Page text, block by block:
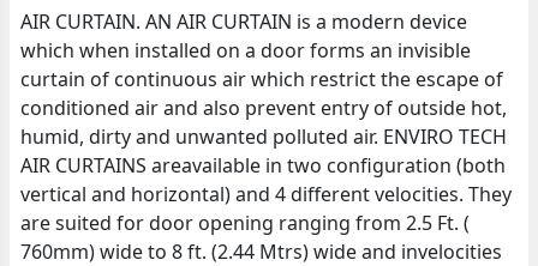
AIR CURTAIN. AN AIR CURTAIN is a modern device
which when installed on a door forms an invisible
curtain of continuous air which restrict the escape of
conditioned air and also prevent entry of outside hot,
humid, dirty and unwanted polluted air. ENVIRO TECH
AIR CURTAINS areavailable in two configuration (both
vertical and horizontal) and 4 different velocities. They
are suited for door opening ranging from 2.5 Ft. (
760mm) wide to 8 ft. (2.44 Mtrs) wide and invelocities